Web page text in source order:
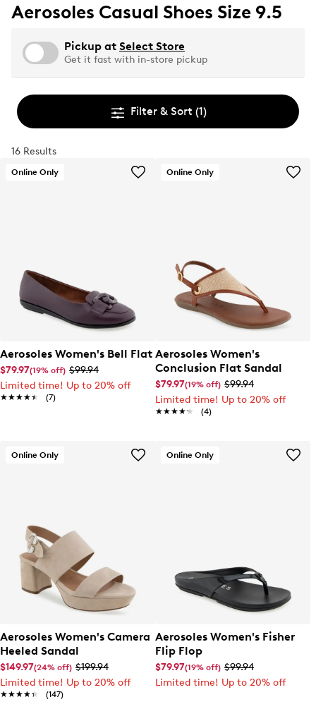
Aerosoles Casual Shoes Size 9.5
Pickup at Select Store
Get it fast with in-store pickup
Filter & Sort (1)
16 Results
Online Only
Aerosoles Women's Bell Flat
$79.97(19% off) $99.94
Limited time! Up to 20% off
★★★★★
★★★★★ (7)
Online Only
Aerosoles Women's
Conclusion Flat Sandal
$79.97(19% off) $99.94
Limited time! Up to 20% off
★★★★★
★★★★★ (4)
Online Only
Aerosoles Women's Camera
Heeled Sandal
$149.97(24% off) $199.94
Limited time! Up to 20% off
★★★★★
★★★★★ (147)
Online Only
Aerosoles Women's Fisher
Flip Flop
$79.97(19% off) $99.94
Limited time! Up to 20% off